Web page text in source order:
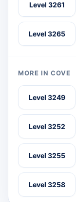
Level 3261
Level 3265
MORE IN COVE
Level 3249
Level 3252
Level 3255
Level 3258